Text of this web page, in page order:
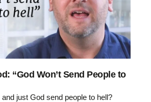
“God Won’t Send People to
just God send people to hell?